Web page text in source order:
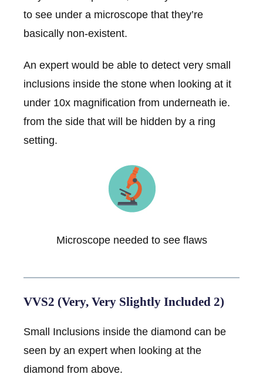
to see under a microscope that they’re
basically non-existent.
An expert would be able to detect very small
inclusions inside the stone when looking at it
under 10x magnification from underneath ie.
from the side that will be hidden by a ring
setting.
Microscope needed to see flaws
VVS2 (Very, Very Slightly Included 2)
Small Inclusions inside the diamond can be
seen by an expert when looking at the
diamond from above.